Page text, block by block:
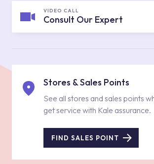
VIDEO CALL
Consult Our Expert
Stores & Sales Points
See all stores and sales points
get service with Kale assurance.
FIND SALES POINT